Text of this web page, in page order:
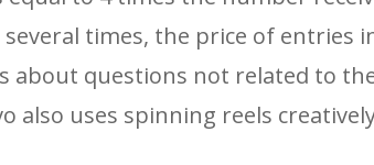
several times, the price of entries
about questions not related to
also uses spinning reels